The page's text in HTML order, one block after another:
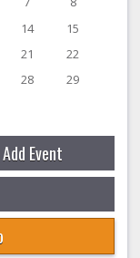
14
15
21
22
28
29
Event